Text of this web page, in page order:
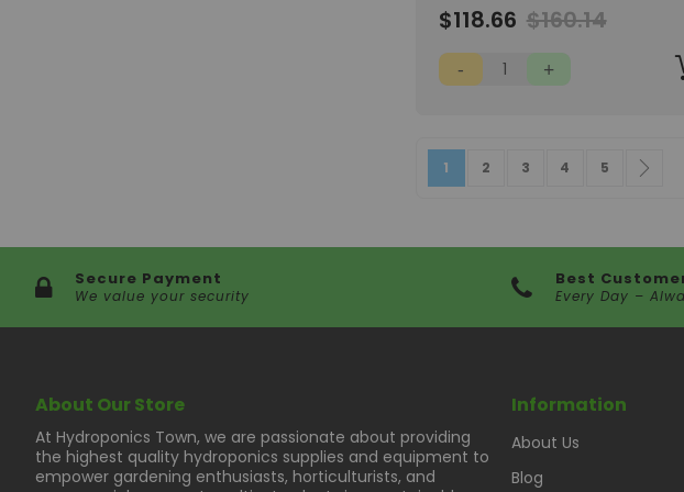
Wish
List
$118.66 $160.14
Page
You're currently reading page
1 Page
2 Page
3 Page
4 Page
5
Secure Payment
We value your security
Best
Every Day –
About Our Store
At Hydroponics Town, we are passionate about providing
the highest quality hydroponics supplies and equipment to
empower gardening enthusiasts, horticulturists, and
Information
About Us
Blog